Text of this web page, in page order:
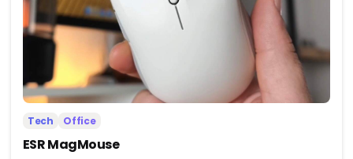
Tech Office
ESR MagMouse